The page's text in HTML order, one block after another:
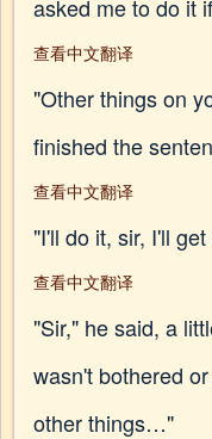
asked me to do it
查看中文翻译
"Other things on
finished the
查看中文翻译
"I'll do it, sir, I'll
查看中文翻译
"Sir," he said, a
wasn't bothered
other things…"